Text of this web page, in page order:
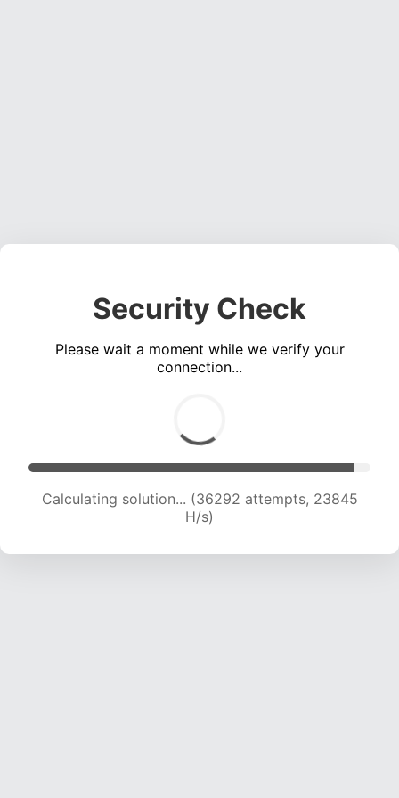
Security Check
Please wait a moment while we verify your
connection...
Calculating solution... (36292 attempts, 23845
H/s)